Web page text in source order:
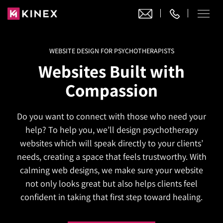
Our Work
Website Design
Website Design
Website Development
WordPress Development
Joomla Development
Drupal Development
Ecommerce
Ecommerce Development
Magento Development
Shopify
Shopify Plus
Headless Commerce
Adobe Commerce
Adobe Commerce
Magento 2 Development
Magento 2 Migration
Magento 2 Support
Hyva Theme Development
Digital Marketing
Digital Marketing
Search Engine Optimization
Local SEO Services
AI SEO
AI SEO Services
GEO Services
About
Blog
Contact
WEBSITE DESIGN FOR PSYCHOTHERAPISTS
Websites Built with
Compassion
Do you want to connect with those who need your
help? To help you, we’ll design psychotherapy
websites which will speak directly to your clients’
needs, creating a space that feels trustworthy. With
calming web designs, we make sure your website
not only looks great but also helps clients feel
confident in taking that first step toward healing.